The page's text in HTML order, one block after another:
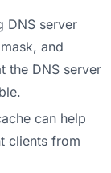
DNS server
and
the DNS server
can help
clients from